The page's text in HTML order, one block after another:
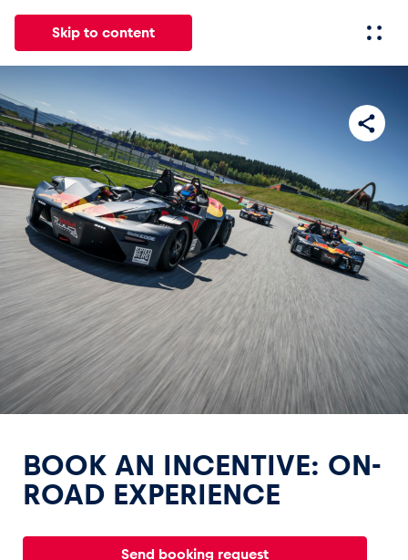
Skip to content
All
News
Show all
Events
Show all
Experiences
BOOK AN INCENTIVE: ON-
ROAD EXPERIENCE
Send booking request